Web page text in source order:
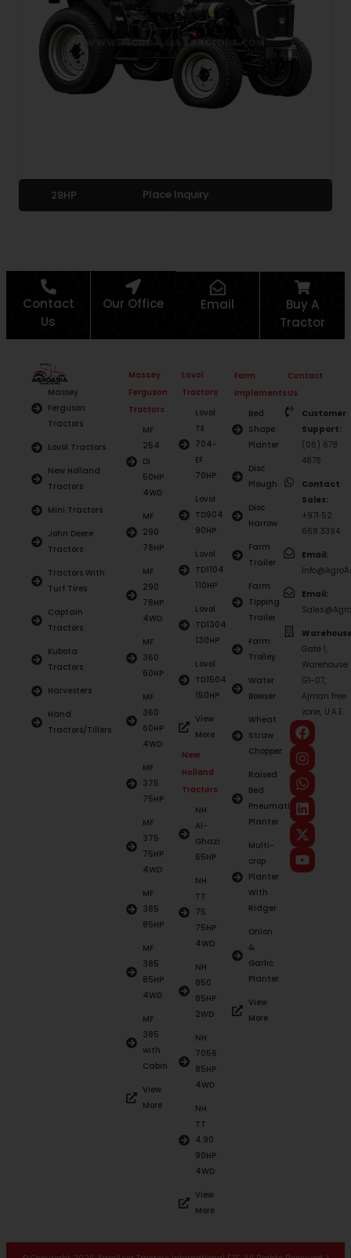
28HP Place Inquiry
Contact
Us
Our Office Email
Buy A
Tractor
Massey
Ferguson
Tractors
Lovol Tractors
New Holland
Tractors
Mini Tractors
John Deere
Tractors
Tractors With
Turf Tires
Captain
Tractors
Kubota
Tractors
Harvesters
Hand
Tractors/Tillers
Massey
Ferguson
Tractors
MF
254
DI
50HP
4WD
MF
290
78HP
MF
290
78HP
4WD
MF
360
60HP
MF
360
60HP
4WD
MF
375
75HP
MF
375
75HP
4WD
MF
385
85HP
MF
385
85HP
4WD
MF
385
with
Cabin
View
More
Lovol
Tractors
Lovol
TE
704-
EF
70HP
Lovol
TD904
90HP
Lovol
TD1104
110HP
Lovol
TD1304
130HP
Lovol
TD1504
150HP
View
More
New
Holland
Tractors
NH
Al-
Ghazi
65HP
NH
TT
75
75HP
4WD
NH
850
85HP
2WD
NH
7056
85HP
4WD
NH
TT
4.90
90HP
4WD
View
More
Farm
Implements
Bed
Shape
Planter
Disc
Plough
Disc
Harrow
Farm
Trailer
Farm
Tipping
Trailer
Farm
Trolley
Water
Bowser
Wheat
Straw
Chopper
Raised
Bed
Pneumatic
Planter
Multi-
crop
Planter
With
Ridger
Onion
&
Garlic
Planter
View
More
Contact
Us
Customer
Support:
(06) 678
4878
Contact
Sales:
+971 52
668 3394
Email:
Email:
Gate 1,
Warehouse
G1-07,
Ajman free
zone, U.A.E.